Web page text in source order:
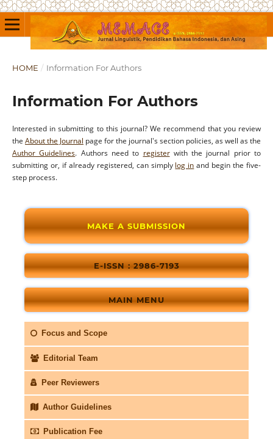
HOME / Information For Authors
Information For Authors
Interested in submitting to this journal? We recommend that you review
the About the Journal page for the journal's section policies, as well as the
Author Guidelines. Authors need to registerwith the journal prior to
submitting or, if already registered, can simply log in and begin the five-
step process.
MAKE A SUBMISSION
E-ISSN : 2986-7193
MAIN MENU
Focus and Scope
Editorial Team
Peer Reviewers
Author Guidelines
Publication Fee